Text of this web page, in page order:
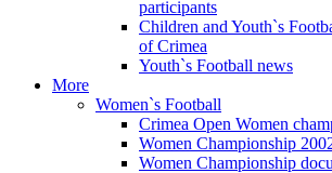
participants
Children and Youth`s
of Crimea
Youth`s Football news
More
Women`s Football
Crimea Open Women
Women Championship
Women Championship